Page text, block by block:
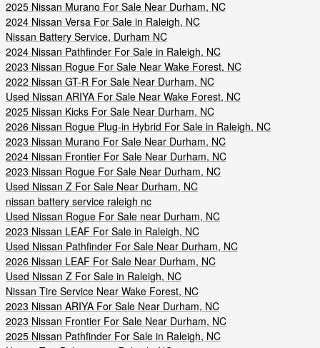
2025 Nissan Murano For Sale Near Durham, NC
2024 Nissan Versa For Sale in Raleigh, NC
Nissan Battery Service, Durham NC
2024 Nissan Pathfinder For Sale in Raleigh, NC
2023 Nissan Rogue For Sale Near Wake Forest, NC
2022 Nissan GT-R For Sale Near Durham, NC
Used Nissan ARIYA For Sale Near Wake Forest, NC
2025 Nissan Kicks For Sale Near Durham, NC
2026 Nissan Rogue Plug-in Hybrid For Sale in Raleigh, NC
2023 Nissan Murano For Sale Near Durham, NC
2024 Nissan Frontier For Sale Near Durham, NC
2023 Nissan Rogue For Sale Near Durham, NC
Used Nissan Z For Sale Near Durham, NC
nissan battery service raleigh nc
Used Nissan Rogue For Sale near Durham, NC
2023 Nissan LEAF For Sale in Raleigh, NC
Used Nissan Pathfinder For Sale Near Durham, NC
2026 Nissan LEAF For Sale Near Durham, NC
Used Nissan Z For Sale in Raleigh, NC
Nissan Tire Service Near Wake Forest, NC
2023 Nissan ARIYA For Sale Near Durham, NC
2023 Nissan Frontier For Sale Near Durham, NC
2025 Nissan Pathfinder For Sale in Raleigh, NC